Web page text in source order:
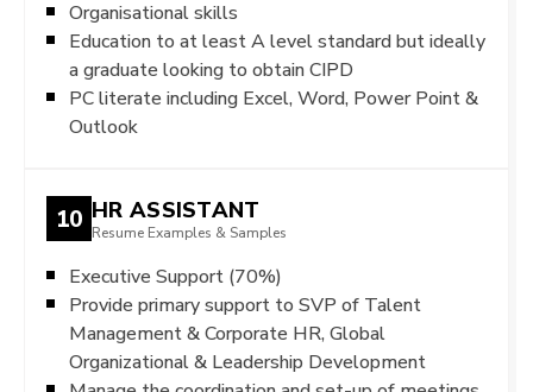
Organisational skills
Education to at least A level standard but ideally
a graduate looking to obtain CIPD
PC literate including Excel, Word, Power Point &
Outlook
10 HR ASSISTANT
Resume Examples & Samples
Executive Support (70%)
Provide primary support to SVP of Talent
Management & Corporate HR, Global
Organizational & Leadership Development